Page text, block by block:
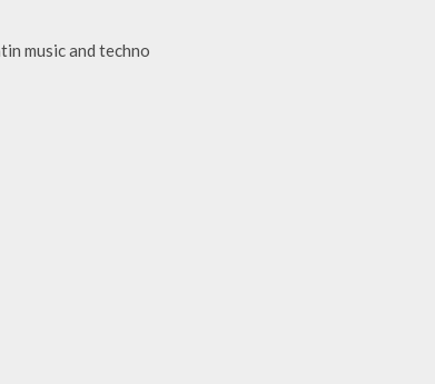
music and techno